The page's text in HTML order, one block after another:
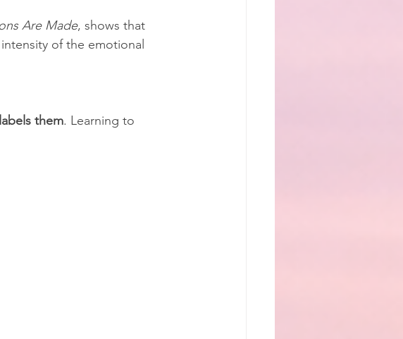
Are Made, shows that
of the emotional
them. Learning to